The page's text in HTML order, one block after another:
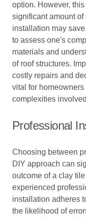
option. However,
significant amount
installation may
to assess one's
materials and
of roof structures.
costly repairs and
vital for
complexities
Professional
Choosing between
DIY approach can
outcome of a clay
experienced
installation adheres
the likelihood of